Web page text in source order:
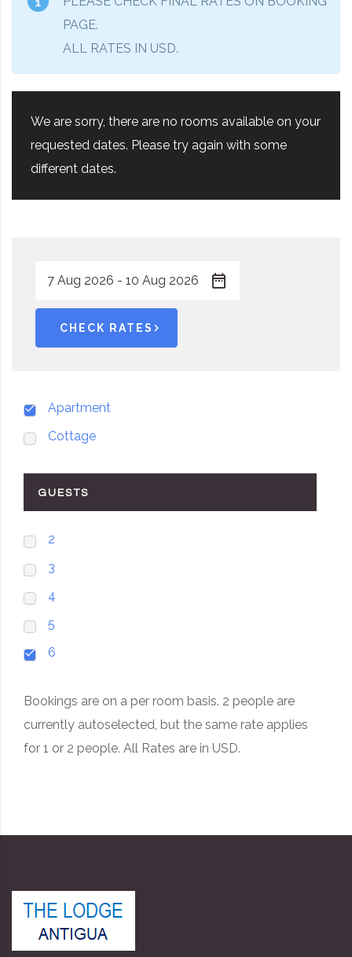
PAGE.
ALL RATES IN USD.
We are sorry, there are no rooms available on your
requested dates. Please try again with some
different dates.
CHECK RATES
Apartment
Cottage
GUESTS
2
3
4
5
6
Bookings are on a per room basis. 2 people are
currently autoselected, but the same rate applies
for 1 or 2 people. All Rates are in USD.